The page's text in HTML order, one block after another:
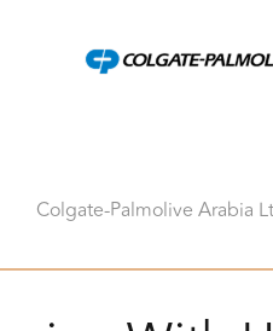
Colgate-Palmolive Arabia